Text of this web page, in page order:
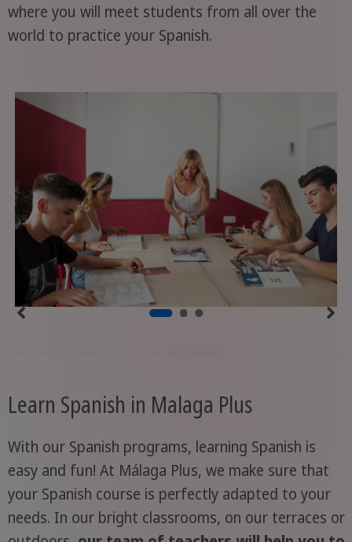
where you will meet students from all over the
world to practice your Spanish.
Learn Spanish in Malaga Plus
With our Spanish programs, learning Spanish is
easy and fun! At Málaga Plus, we make sure that
your Spanish course is perfectly adapted to your
needs. In our bright classrooms, on our terraces or